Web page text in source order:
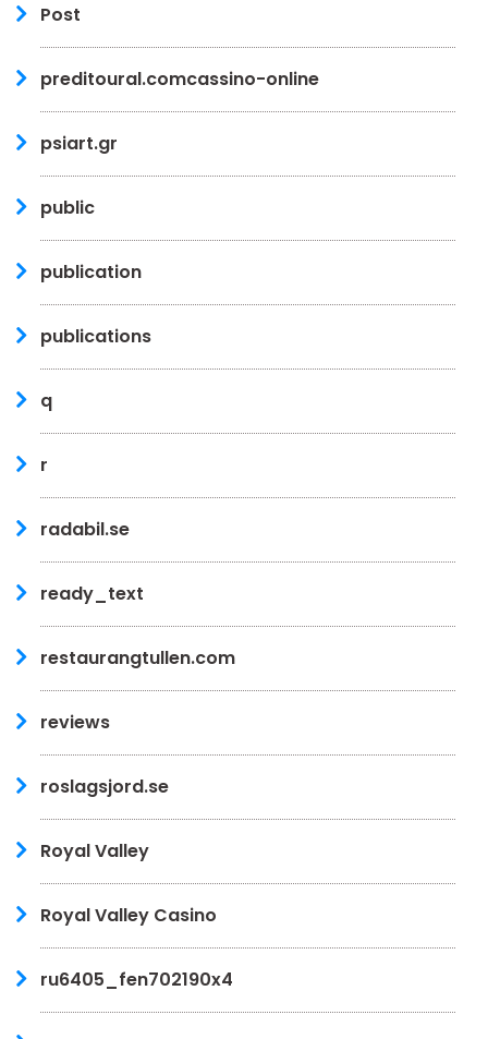
Post
preditoural.comcassino-online
psiart.gr
public
publication
publications
q
r
radabil.se
ready_text
restaurangtullen.com
reviews
roslagsjord.se
Royal Valley
Royal Valley Casino
ru6405_fen702190x4